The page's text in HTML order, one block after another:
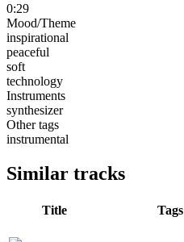
0:29
Mood/Theme
inspirational
peaceful
soft
technology
Instruments
synthesizer
Other tags
instrumental
Similar tracks
Title Tags